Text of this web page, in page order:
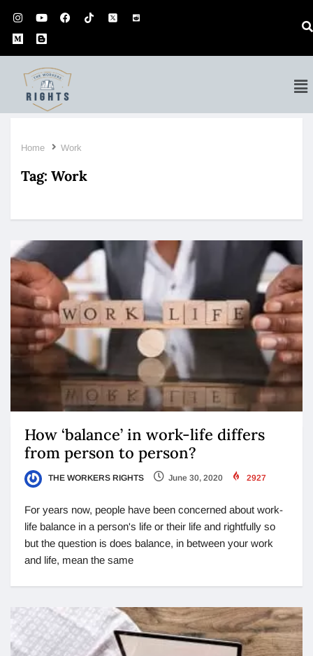
Home Work
Tag: Work
How ‘balance’ in work-life differs
from person to person?
THE WORKERS RIGHTS June 30, 2020 2927
For years now, people have been concerned about work-
life balance in a person's life or their life and rightfully so
but the question is does balance, in between your work
and life, mean the same